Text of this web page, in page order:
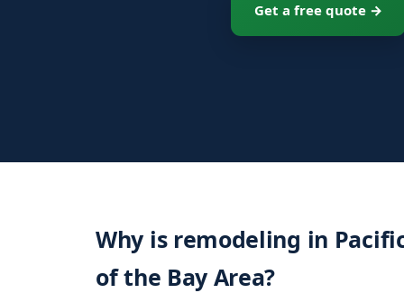
Get a free quote →
Why is remodeling in
of the Bay Area?